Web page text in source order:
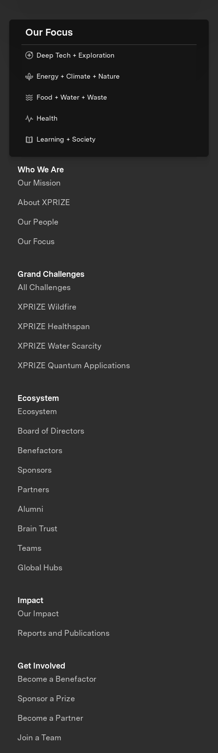
Our Focus
Deep Tech + Exploration
Energy + Climate + Nature
Food + Water + Waste
Health
Learning + Society
Who We Are
Our Mission
About XPRIZE
Our People
Our Focus
Grand Challenges
All Challenges
XPRIZE Wildfire
XPRIZE Healthspan
XPRIZE Water Scarcity
XPRIZE Quantum Applications
Impact
Our Impact
Reports and Publications
Ecosystem
Ecosystem
Board of Directors
Benefactors
Sponsors
Partners
Alumni
Brain Trust
Teams
Global Hubs
Get Involved
Become a Benefactor
Sponsor a Prize
Become a Partner
Join a Team